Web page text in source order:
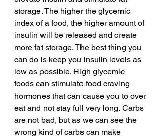
storage. The higher the glycemic
index of a food, the higher amount of
insulin will be released and create
more fat storage. The best thing you
can do is keep you insulin levels as
low as possible. High glycemic
foods can stimulate food craving
hormones that can cause you to over
eat and not stay full very long. Carbs
are not bad, but as we can see the
wrong kind of carbs can make